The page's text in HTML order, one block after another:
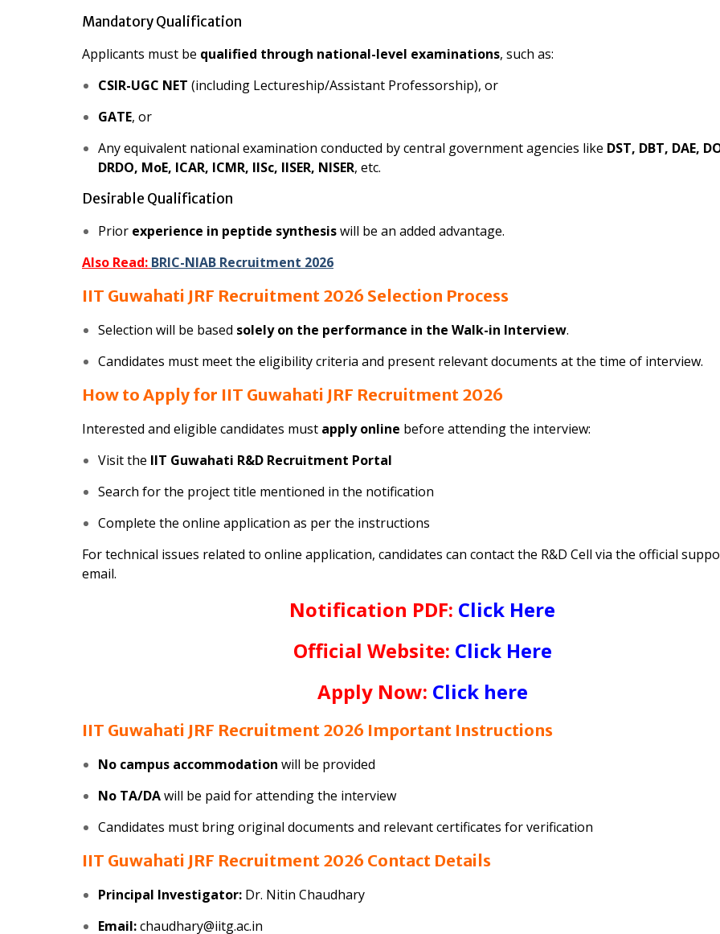
Mandatory Qualification
Applicants must be qualified through national-level examinations, such as:
CSIR-UGC NET (including Lectureship/Assistant Professorship), or
GATE, or
Any equivalent national examination conducted by central government agencies like DST, DBT, DAE,
DRDO, MoE, ICAR, ICMR, IISc, IISER, NISER, etc.
Desirable Qualification
Prior experience in peptide synthesiswill be an added advantage.
Also Read: BRIC-NIAB Recruitment 2026
IIT Guwahati JRF Recruitment 2026 Selection Process
Selection will be based solely on the performance in the Walk-in Interview.
Candidates must meet the eligibility criteria and present relevant documents at the time of interview.
How to Apply for IIT Guwahati JRF Recruitment 2026
Interested and eligible candidates must apply online before attending the interview:
Visit the IIT Guwahati R&D Recruitment Portal
Search for the project title mentioned in the notification
Complete the online application as per the instructions
For technical issues related to online application, candidates can contact the R&D Cell via the official
email.
Notification PDF: Click Here
Official Website: Click Here
Apply Now: Click here
IIT Guwahati JRF Recruitment 2026 Important Instructions
No campus accommodation will be provided
No TA/DAwill be paid for attending the interview
Candidates must bring original documents and relevant certificates for verification
IIT Guwahati JRF Recruitment 2026 Contact Details
Principal Investigator: Dr. Nitin Chaudhary
Email:chaudhary@iitg.ac.in